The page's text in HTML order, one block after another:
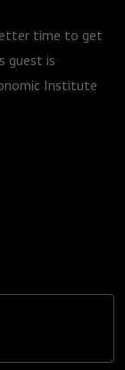
time to get
guest is
Institute